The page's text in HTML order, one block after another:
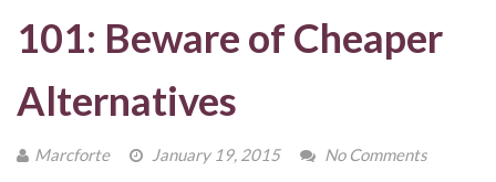
101: Beware of Cheaper
Alternatives
Marcforte January 19, 2015 No Comments